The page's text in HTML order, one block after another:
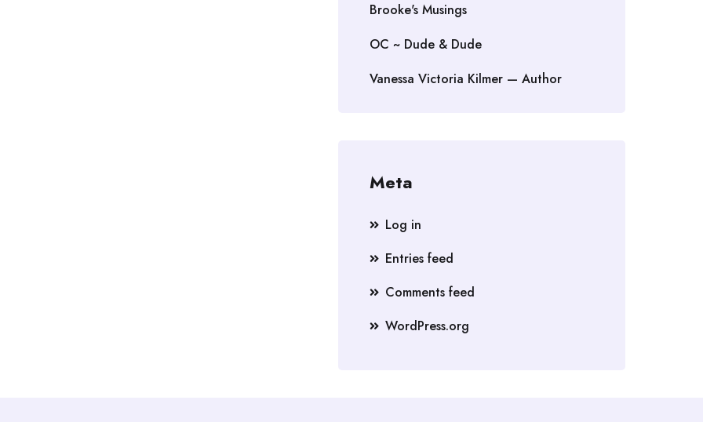
Brooke's Musings
OC ~ Dude & Dude
Vanessa Victoria Kilmer — Author
Meta
Log in
Entries feed
Comments feed
WordPress.org